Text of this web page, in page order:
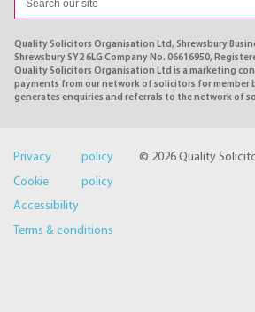
Quality Solicitors Organisation Ltd, Shrewsbury
Shrewsbury SY2 6LG Company No. 06616950,
Quality Solicitors Organisation Ltd is a marketing
payments from our network of solicitors for member
generates enquiries and referrals to the network of
© 2026 Quality
Privacy policy
Cookie policy
Accessibility
Terms & conditions